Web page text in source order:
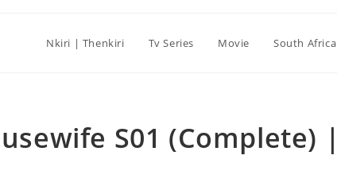
Nkiri | Thenkiri Tv Series Movie South Africa
S01 (Complete) |